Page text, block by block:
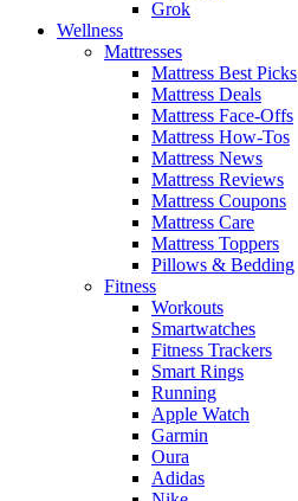
Grok
Wellness
Mattresses
Mattress Best Picks
Mattress Deals
Mattress Face-Offs
Mattress How-Tos
Mattress News
Mattress Reviews
Mattress Coupons
Mattress Care
Mattress Toppers
Pillows & Bedding
Fitness
Workouts
Smartwatches
Fitness Trackers
Smart Rings
Running
Apple Watch
Garmin
Oura
Adidas